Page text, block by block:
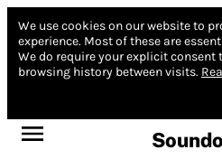
We use cookies on our website to
experience. Most of these are
We do require your explicit consent
browsing history between visits.